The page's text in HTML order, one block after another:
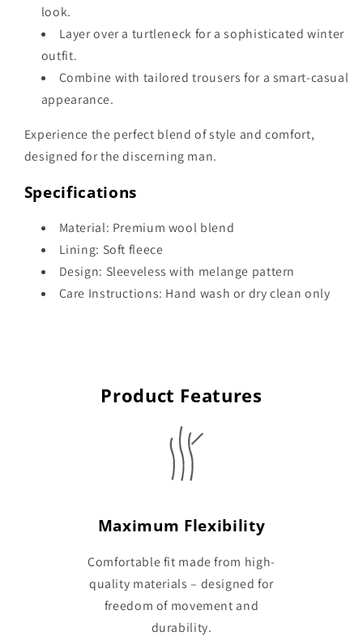
look.
Layer over a turtleneck for a sophisticated winter
outfit.
Combine with tailored trousers for a smart-casual
appearance.
Experience the perfect blend of style and comfort,
designed for the discerning man.
Specifications
Material: Premium wool blend
Lining: Soft fleece
Design: Sleeveless with melange pattern
Care Instructions: Hand wash or dry clean only
Product Features
Maximum Flexibility
Comfortable fit made from high-
quality materials – designed for
freedom of movement and
durability.